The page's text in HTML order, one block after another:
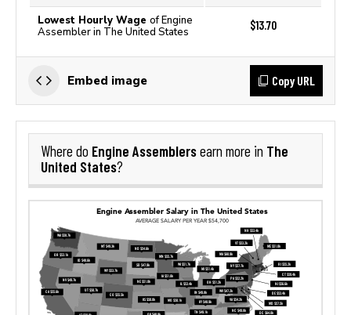
Lowest Hourly Wage of Engine
Assembler in The United States
$13.70
Embed image Copy URL
Where do Engine Assemblersearn more in The
United States?